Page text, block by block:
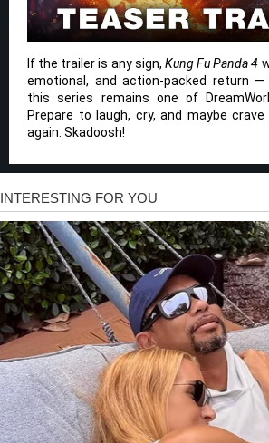
If the trailer is any sign, Kung Fu Panda 4
emotional, and action-packed return
this series remains one of
Prepare to laugh, cry, and maybe
again. Skadoosh!